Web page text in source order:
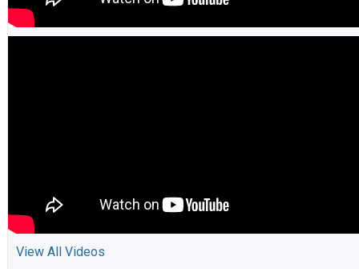
View All Videos